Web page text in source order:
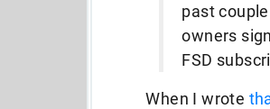
past
owners
FSD
When I wrote